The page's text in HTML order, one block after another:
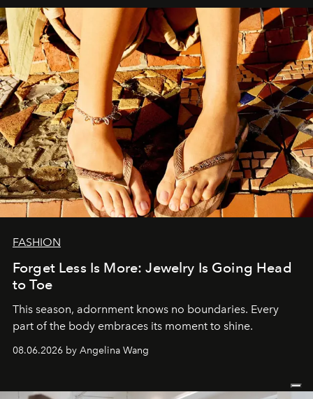
FASHION
Forget Less Is More: Jewelry Is Going Head
to Toe
This season, adornment knows no boundaries. Every
part of the body embraces its moment to shine.
08.06.2026 by Angelina Wang